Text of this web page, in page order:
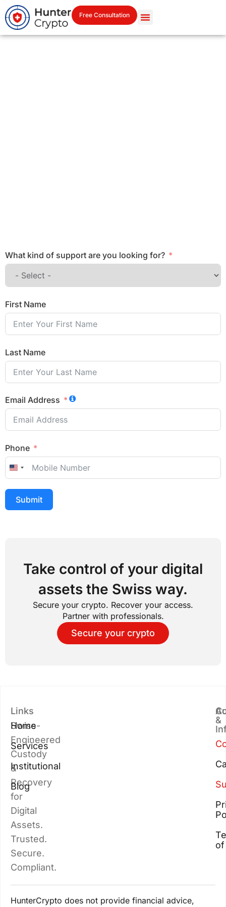
Free Consultation
What kind of support are you looking for?
First Name
Last Name
Email Address
Phone
United States +1
Submit
Take control of your digital
assets the Swiss way.
Secure your crypto. Recover your access.
Partner with professionals.
Secure your crypto
Swiss-
Engineered
Custody
&
Recovery
for
Digital
Assets.
Trusted.
Secure.
Compliant.
Links
Home
Services
Institutional
Blog
&
HunterCrypto does not provide financial advice,